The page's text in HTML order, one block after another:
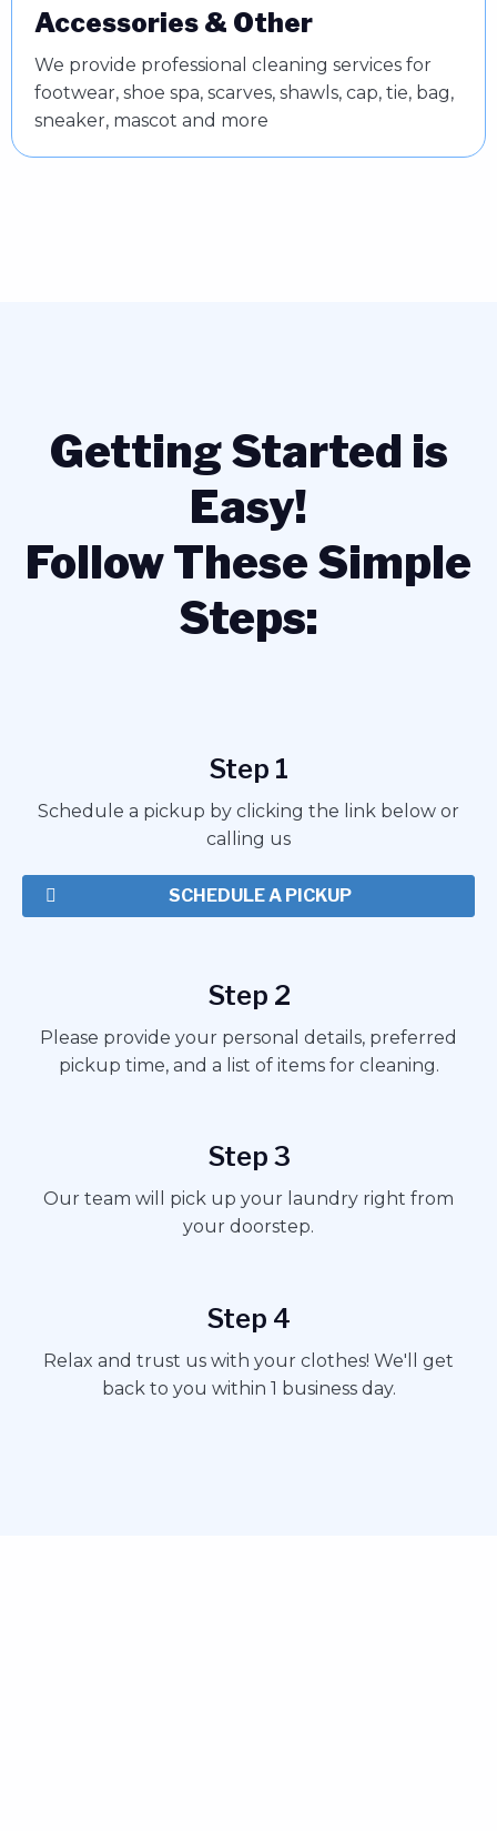
Accessories & Other
We provide professional cleaning services for
footwear, shoe spa, scarves, shawls, cap, tie, bag,
sneaker, mascot and more
Getting Started is
Easy!
Follow These Simple
Steps:
Step 1
Schedule a pickup by clicking the link below or
calling us
SCHEDULE A PICKUP
Step 2
Please provide your personal details, preferred
pickup time, and a list of items for cleaning.
Step 3
Our team will pick up your laundry right from
your doorstep.
Step 4
Relax and trust us with your clothes! We'll get
back to you within 1 business day.